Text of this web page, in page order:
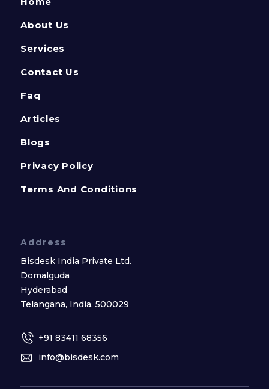
About Us
Services
Contact Us
Faq
Articles
Blogs
Privacy Policy
Terms And Conditions
Address
Bisdesk India Private Ltd.
Domalguda
Hyderabad
Telangana, India, 500029
+91 83411 68356
info@bisdesk.com